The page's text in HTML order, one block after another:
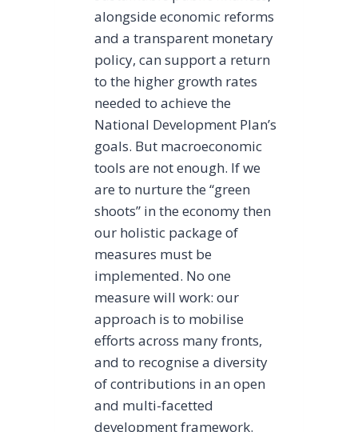
alongside economic reforms
and a transparent monetary
policy, can support a return
to the higher growth rates
needed to achieve the
National Development Plan’s
goals. But macroeconomic
tools are not enough. If we
are to nurture the “green
shoots” in the economy then
our holistic package of
measures must be
implemented. No one
measure will work: our
approach is to mobilise
efforts across many fronts,
and to recognise a diversity
of contributions in an open
and multi-facetted
development framework.